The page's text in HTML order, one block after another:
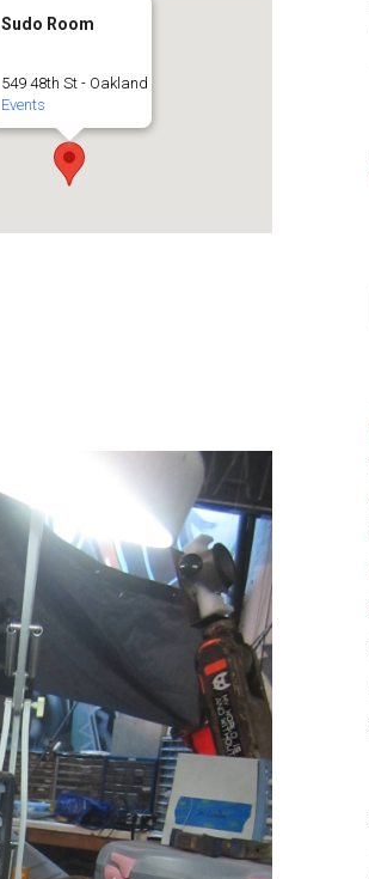
Sudo Room
549 48th St - Oakland
Events